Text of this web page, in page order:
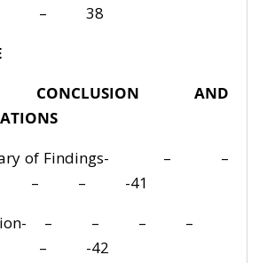
– 38
CONCLUSION AND
of Findings- – –
– -41
– – – –
– -42